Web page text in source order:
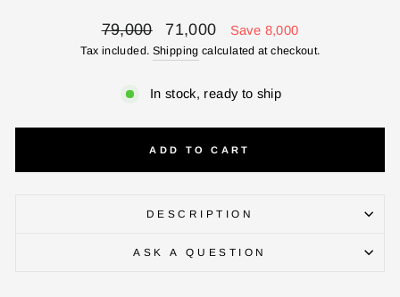
Regular
price
79,000
Sale
price
71,000 Save 8,000
Tax included. Shipping calculated at checkout.
In stock, ready to ship
ADD TO CART
DESCRIPTION
ASK A QUESTION